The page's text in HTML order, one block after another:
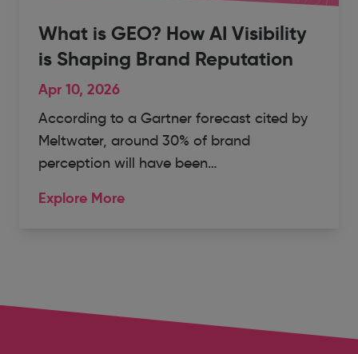
What is GEO? How AI Visibility
is Shaping Brand Reputation
Apr 10, 2026
According to a Gartner forecast cited by
Meltwater, around 30% of brand
perception will have been…
Explore More